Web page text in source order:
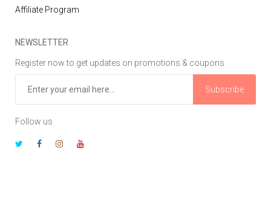
Affiliate Program
NEWSLETTER
Register now to get updates on promotions & coupons
Subscribe
Follow us